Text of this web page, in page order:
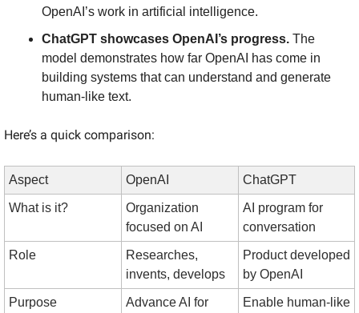
OpenAI’s work in artificial intelligence.
ChatGPT showcases OpenAI’s progress. The
model demonstrates how far OpenAI has come in
building systems that can understand and generate
human-like text.
Here’s a quick comparison:
Aspect OpenAI ChatGPT
What is it?
Organization
focused on AI
AI program for
conversation
Role
Researches,
invents, develops
Product developed
by OpenAI
Purpose
Advance AI for
Enable human-like